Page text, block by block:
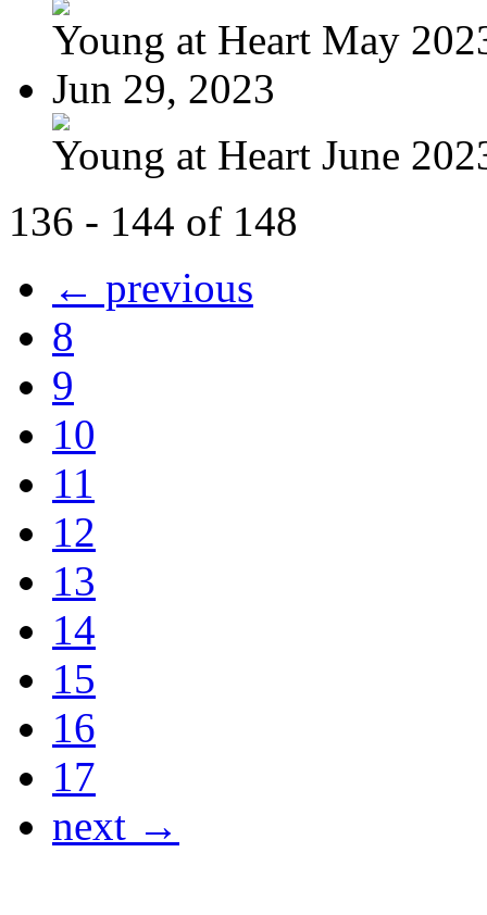
Young at Heart May
Jun 29, 2023
Young at Heart June
136 - 144 of 148
← previous
8
9
10
11
12
13
14
15
16
17
next →